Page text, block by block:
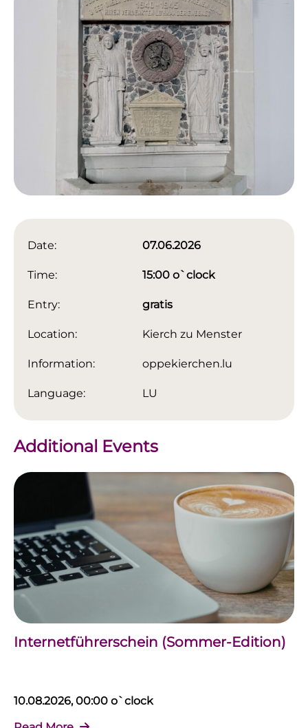
Date: 07.06.2026
Time: 15:00 o`clock
Entry: gratis
Location: Kierch zu Menster
Information: oppekierchen.lu
Language: LU
Additional Events
Internetführerschein (Sommer-Edition)
10.08.2026, 00:00 o`clock